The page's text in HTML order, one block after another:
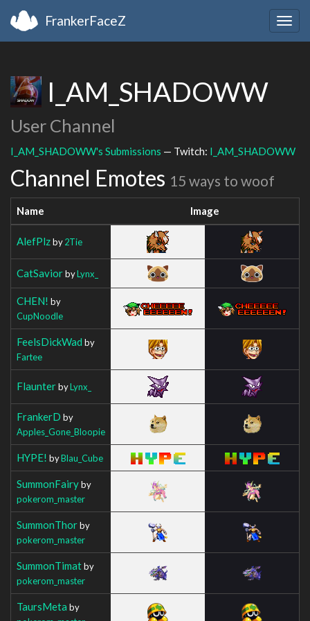
FrankerFaceZ
I_AM_SHADOWW
User Channel
I_AM_SHADOWW's Submissions — Twitch: I_AM_SHADOWW
Channel Emotes 15 ways to woof
Name Image
AlefPlzby2Tie
CatSaviorbyLynx_
CHEN! by
CupNoodle
FeelsDickWad by
Fartee
FlaunterbyLynx_
FrankerD by
Apples_Gone_Bloopie
HYPE! byBlau_Cube
SummonFairyby
pokerom_master
SummonThorby
pokerom_master
SummonTimatby
pokerom_master
TaursMeta by